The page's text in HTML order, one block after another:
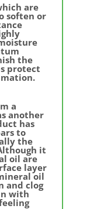
are
soften or
the
protect
a
another
has
to
the
it
oil are
layer
oil
and clog
with